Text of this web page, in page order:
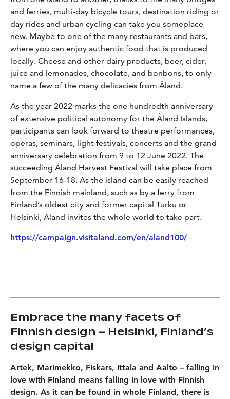
and ferries, multi-day bicycle tours, destination riding or
day rides and urban cycling can take you someplace
new. Maybe to one of the many restaurants and bars,
where you can enjoy authentic food that is produced
locally. Cheese and other dairy products, beer, cider,
juice and lemonades, chocolate, and bonbons, to only
name a few of the many delicacies from Åland.
As the year 2022 marks the one hundredth anniversary
of extensive political autonomy for the Åland Islands,
participants can look forward to theatre performances,
operas, seminars, light festivals, concerts and the grand
anniversary celebration from 9 to 12 June 2022. The
succeeding Åland Harvest Festival will take place from
September 16-18. As the island can be easily reached
from the Finnish mainland, such as by a ferry from
Finland’s oldest city and former capital Turku or
Helsinki, Aland invites the whole world to take part.
https://campaign.visitaland.com/en/aland100/
Embrace the many facets of
Finnish design – Helsinki, Finland’s
design capital
Artek, Marimekko, Fiskars, Ittala and Aalto – falling in
love with Finland means falling in love with Finnish
design. As it can be found in whole Finland, there is